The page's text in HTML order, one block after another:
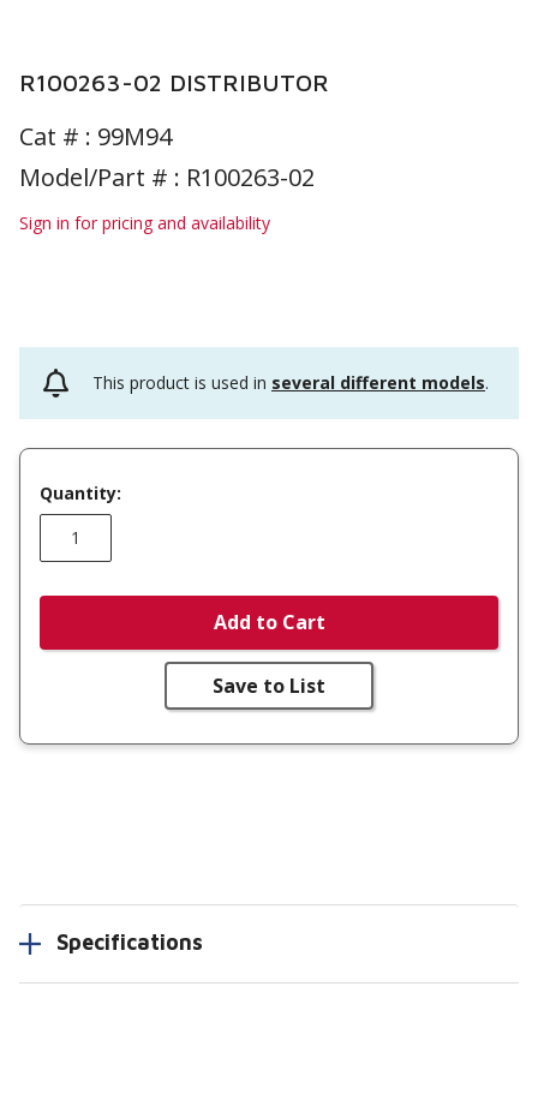
R100263-02 DISTRIBUTOR
Cat # : 99M94
Model/Part # : R100263-02
Sign in for pricing and availability
This product is used in several different models.
Quantity:
Add to Cart
Save to List
Specifications